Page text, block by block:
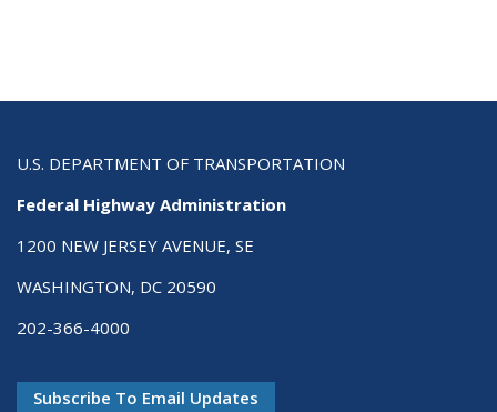
U.S. DEPARTMENT OF TRANSPORTATION
Federal Highway Administration
1200 NEW JERSEY AVENUE, SE
WASHINGTON, DC 20590
202-366-4000
Subscribe To Email Updates